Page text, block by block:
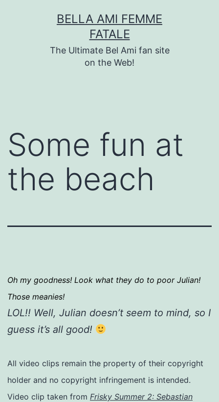
BELLA AMI FEMME
FATALE
The Ultimate Bel Ami fan site
on the Web!
Some fun at
the beach
Oh my goodness! Look what they do to poor Julian!
Those meanies!
LOL!! Well, Julian doesn’t seem to mind, so I
guess it’s all good!
All video clips remain the property of their copyright
holder and no copyright infringement is intended.
Video clip taken from Frisky Summer 2: Sebastian